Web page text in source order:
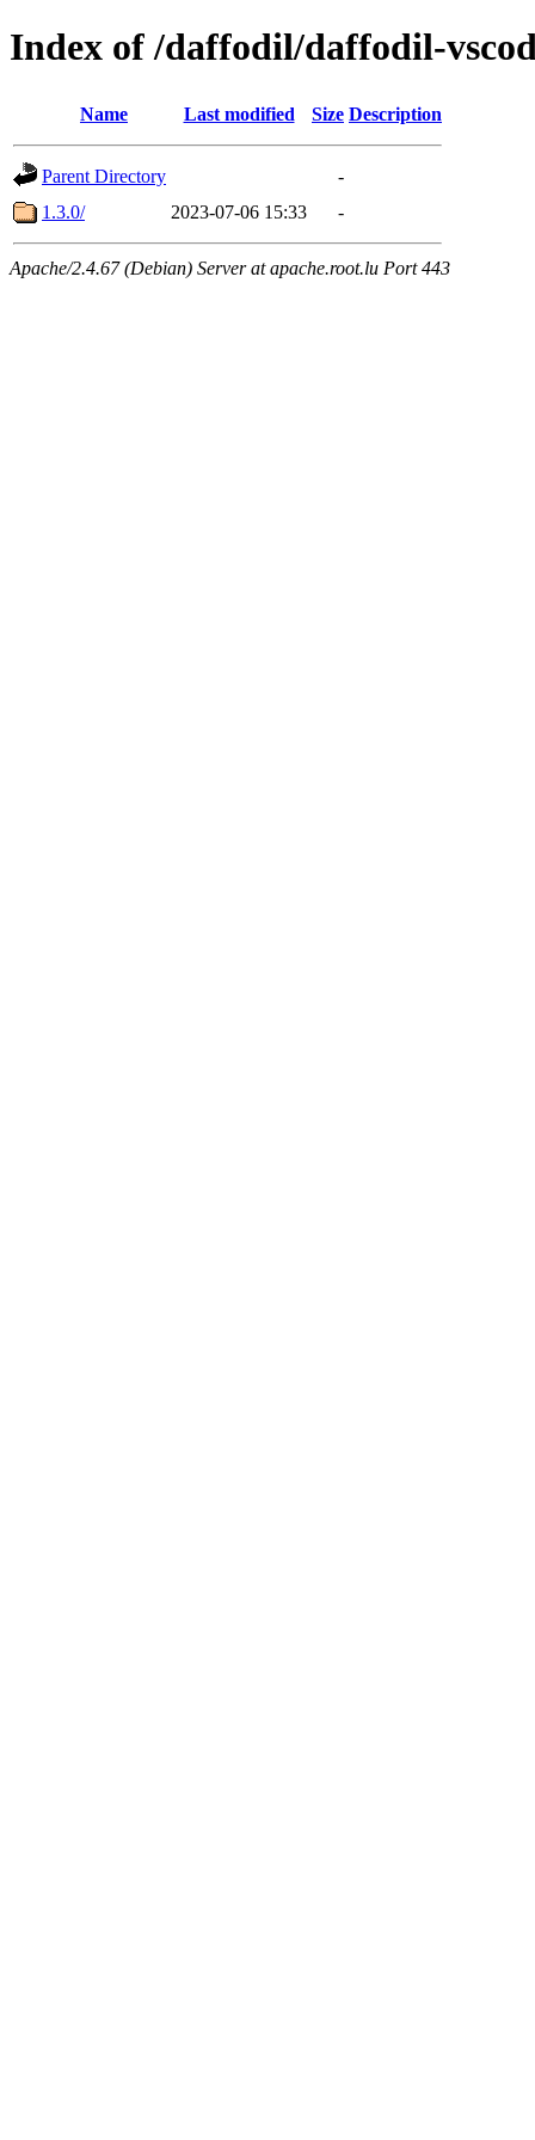
Index of /daffodil/daffodil-
Name Last modified Size Description
Parent Directory
-
1.3.0/
2023-07-06 15:33 -
Apache/2.4.67 (Debian) Server at apache.root.lu Port 443